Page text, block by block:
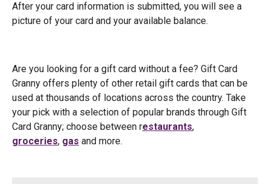
After your card information is submitted, you will see a
picture of your card and your available balance.
Are you looking for a gift card without a fee? Gift Card
Granny offers plenty of other retail gift cards that can be
used at thousands of locations across the country. Take
your pick with a selection of popular brands through Gift
Card Granny; choose between restaurants,
groceries, gas and more.